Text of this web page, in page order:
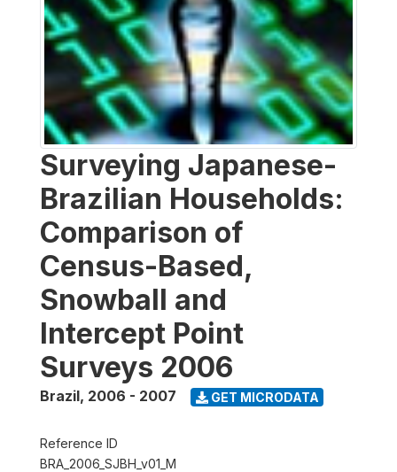
Surveying Japanese-
Brazilian Households:
Comparison of
Census-Based,
Snowball and
Intercept Point
Surveys 2006
Brazil, 2006 - 2007 GET MICRODATA
Reference ID
BRA_2006_SJBH_v01_M